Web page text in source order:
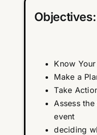
Objectives:
Know
Make a
Take
Assess
event
deciding